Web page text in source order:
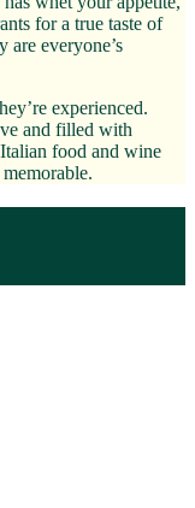
for a true taste of
everyone’s
experienced.
and filled with
food and wine